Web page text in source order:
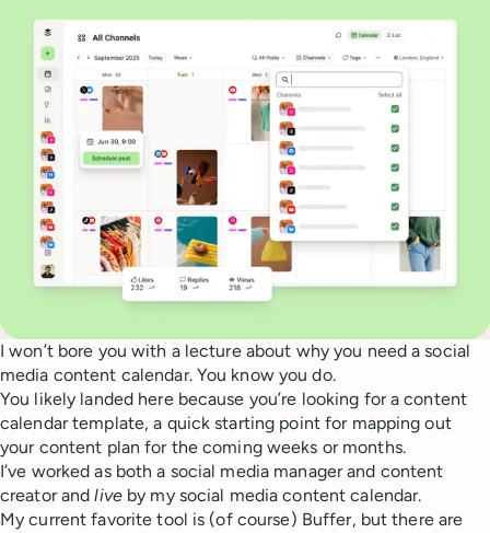
I won’t bore you with a lecture about why you need a social
media content calendar. You know you do.
You likely landed here because you’re looking for a content
calendar template, a quick starting point for mapping out
your content plan for the coming weeks or months.
I’ve worked as both a social media manager and content
creator andliveby my social media content calendar.
My current favorite tool is (of course) Buffer, but there are